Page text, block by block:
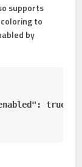
supports
to
by
true